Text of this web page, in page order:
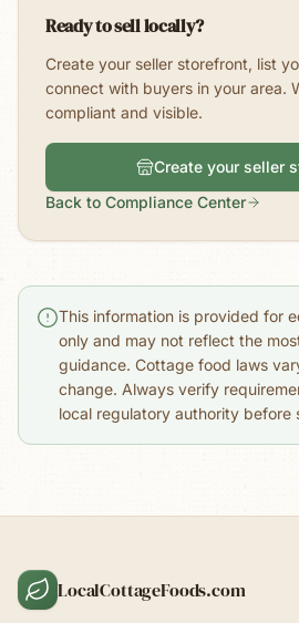
Ready to sell locally?
Create your seller storefront, list
connect with buyers in your area.
compliant and visible.
Create your seller
Back to Compliance Center
This information is provided for
only and may not reflect the
guidance. Cottage food laws
change. Always verify
local regulatory authority before
LocalCottageFoods.com